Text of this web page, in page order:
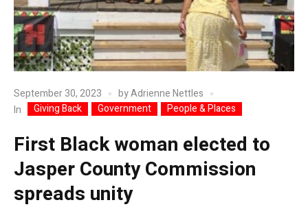
September 30, 2023 byAdrienne Nettles
In
Giving Back Government People & Places
First Black woman elected to
Jasper County Commission
spreads unity